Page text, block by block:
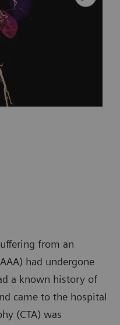
from an
had undergone
a known history of
came to the hospital
(CTA) was